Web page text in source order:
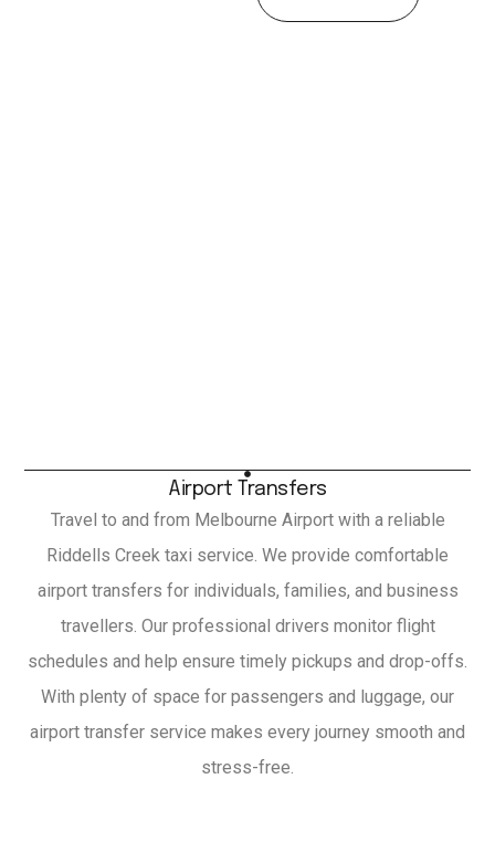
Airport Transfers
Travel to and from Melbourne Airport with a reliable
Riddells Creek taxi service. We provide comfortable
airport transfers for individuals, families, and business
travellers. Our professional drivers monitor flight
schedules and help ensure timely pickups and drop-offs.
With plenty of space for passengers and luggage, our
airport transfer service makes every journey smooth and
stress-free.